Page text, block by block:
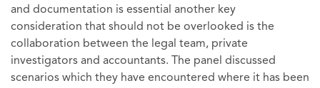
and documentation is essential another key
consideration that should not be overlooked is the
collaboration between the legal team, private
investigators and accountants. The panel discussed
scenarios which they have encountered where it has been